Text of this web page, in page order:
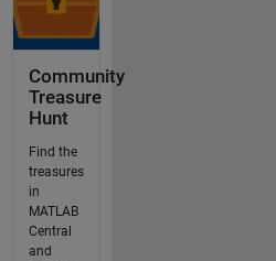
Community
Treasure
Hunt
Find the
treasures
in
MATLAB
Central
and